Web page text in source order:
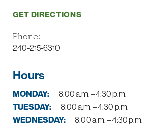
GET DIRECTIONS
Phone:
240-215-6310
Hours
MONDAY:
8:00 a.m. – 4:30 p.m.
TUESDAY:
8:00 a.m. – 4:30 p.m.
WEDNESDAY:
8:00 a.m. – 4:30 p.m.